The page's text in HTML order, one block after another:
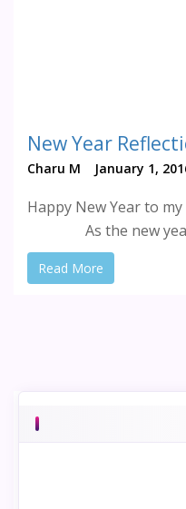
New Year
Charu M January 1,
Happy New Year
As the new year
Read More